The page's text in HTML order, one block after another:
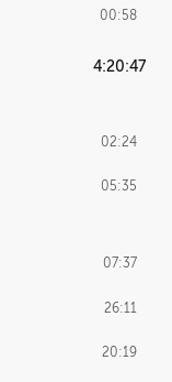
00:58
4:20:47
02:24
05:35
07:37
26:11
20:19